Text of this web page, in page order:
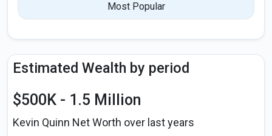
Most Popular
Estimated Wealth by period
$500K - 1.5 Million
Kevin Quinn Net Worth over last years